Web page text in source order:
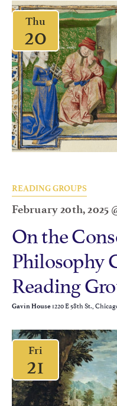
Thu
20
READING GROUPS
February 20th, 2025
On the
Philosophy
Reading
Gavin House1220 E 58th St.,
Fri
21